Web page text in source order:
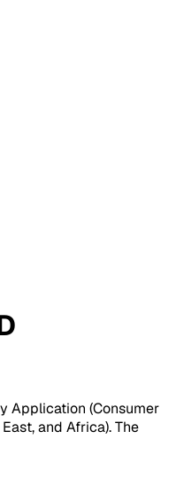
Application (Consumer
and Africa). The